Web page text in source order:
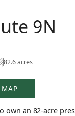
9N
82.6 acres
MAP
own an 82-acre